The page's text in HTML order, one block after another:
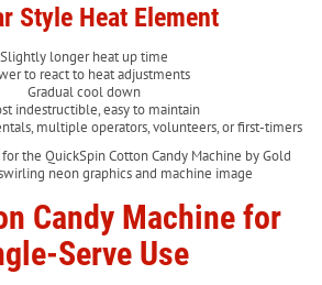
Style Heat Element
Slightly longer heat up time
to react to heat adjustments
Gradual cool down
indestructible, easy to maintain
multiple operators, volunteers, or first-timers
Candy Machine for
Serve Use